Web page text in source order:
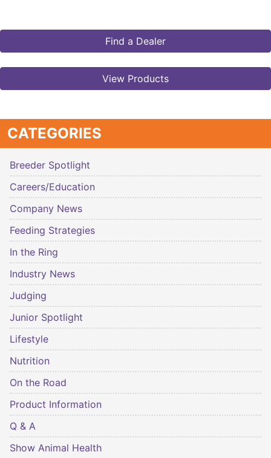
Find a Dealer
View Products
CATEGORIES
Breeder Spotlight
Careers/Education
Company News
Feeding Strategies
In the Ring
Industry News
Judging
Junior Spotlight
Lifestyle
Nutrition
On the Road
Product Information
Q & A
Show Animal Health